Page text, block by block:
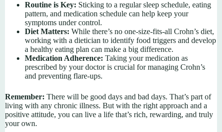
Routine is Key: Sticking to a regular sleep schedule, eating
pattern, and medication schedule can help keep your
symptoms under control.
Diet Matters: While there’s no one-size-fits-all Crohn’s diet,
working with a dietician to identify food triggers and develop
a healthy eating plan can make a big difference.
Medication Adherence: Taking your medication as
prescribed by your doctor is crucial for managing Crohn’s
and preventing flare-ups.
Remember: There will be good days and bad days. That’s part of
living with any chronic illness. But with the right approach and a
positive attitude, you can live a life that’s rich, rewarding, and truly
your own.